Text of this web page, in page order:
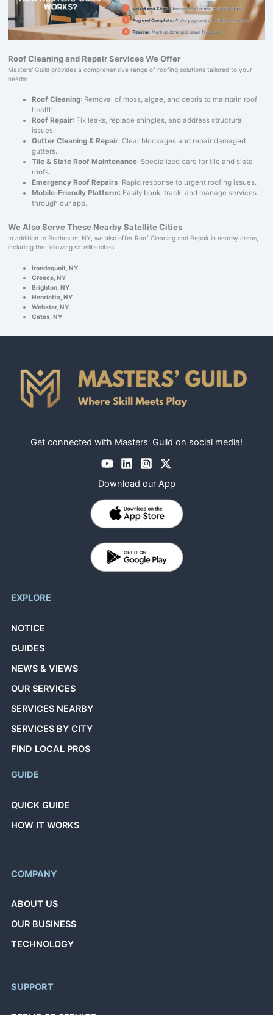
Roof Cleaning and Repair Services We Offer
Masters' Guild provides a comprehensive range of roofing solutions tailored to your
needs:
Roof Cleaning: Removal of moss, algae, and debris to maintain roof
health.
Roof Repair: Fix leaks, replace shingles, and address structural
issues.
Gutter Cleaning & Repair: Clear blockages and repair damaged
gutters.
Tile & Slate Roof Maintenance: Specialized care for tile and slate
roofs.
Emergency Roof Repairs: Rapid response to urgent roofing issues.
Mobile-Friendly Platform: Easily book, track, and manage services
through our app.
We Also Serve These Nearby Satellite Cities
In addition to Rochester, NY, we also offer Roof Cleaning and Repair in nearby areas,
including the following satellite cities:
Irondequoit, NY
Greece, NY
Brighton, NY
Henrietta, NY
Webster, NY
Gates, NY
Get connected with Masters' Guild on social media!
Download our App
EXPLORE
NOTICE
GUIDES
NEWS & VIEWS
OUR SERVICES
SERVICES NEARBY
SERVICES BY CITY
FIND LOCAL PROS
GUIDE
QUICK GUIDE
HOW IT WORKS
COMPANY
ABOUT US
OUR BUSINESS
TECHNOLOGY
SUPPORT